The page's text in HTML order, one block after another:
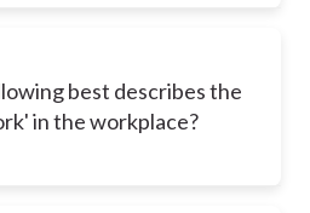
best describes the
in the workplace?